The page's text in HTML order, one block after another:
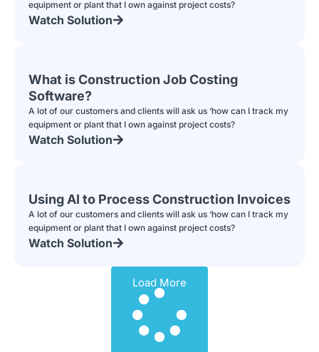
equipment or plant that I own against project costs?
Watch Solution
What is Construction Job Costing
Software?
A lot of our customers and clients will ask us ‘how can I track my
equipment or plant that I own against project costs?
Watch Solution
Using AI to Process Construction Invoices
A lot of our customers and clients will ask us ‘how can I track my
equipment or plant that I own against project costs?
Watch Solution
Load More